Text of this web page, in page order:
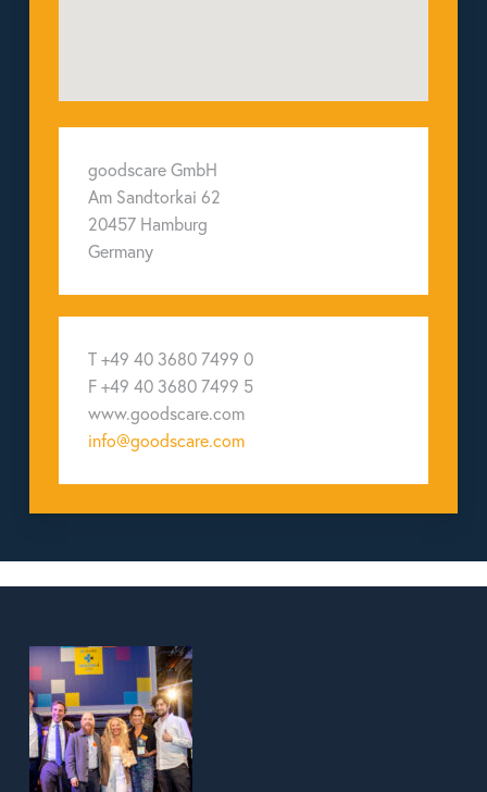
goodscare GmbH
Am Sandtorkai 62
20457 Hamburg
Germany
T +49 40 3680 7499 0
F +49 40 3680 7499 5
www.goodscare.com
info@goodscare.com